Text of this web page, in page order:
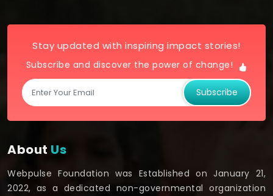
Stay updated with inspiring impact stories!
Subscribe and discover the power of change!
Subscribe
About Us
Webpulse Foundation was Established on January 21,
2022, as a dedicated non-governmental organization